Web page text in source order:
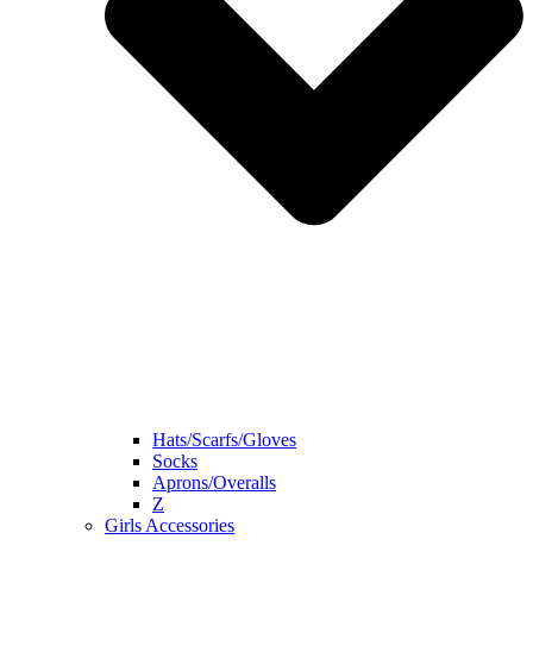
Hats/Scarfs/Gloves
Socks
Aprons/Overalls
Z
Girls Accessories